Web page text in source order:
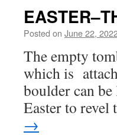
Posted on June 22,
The empty
which is
boulder can
Easter to
→